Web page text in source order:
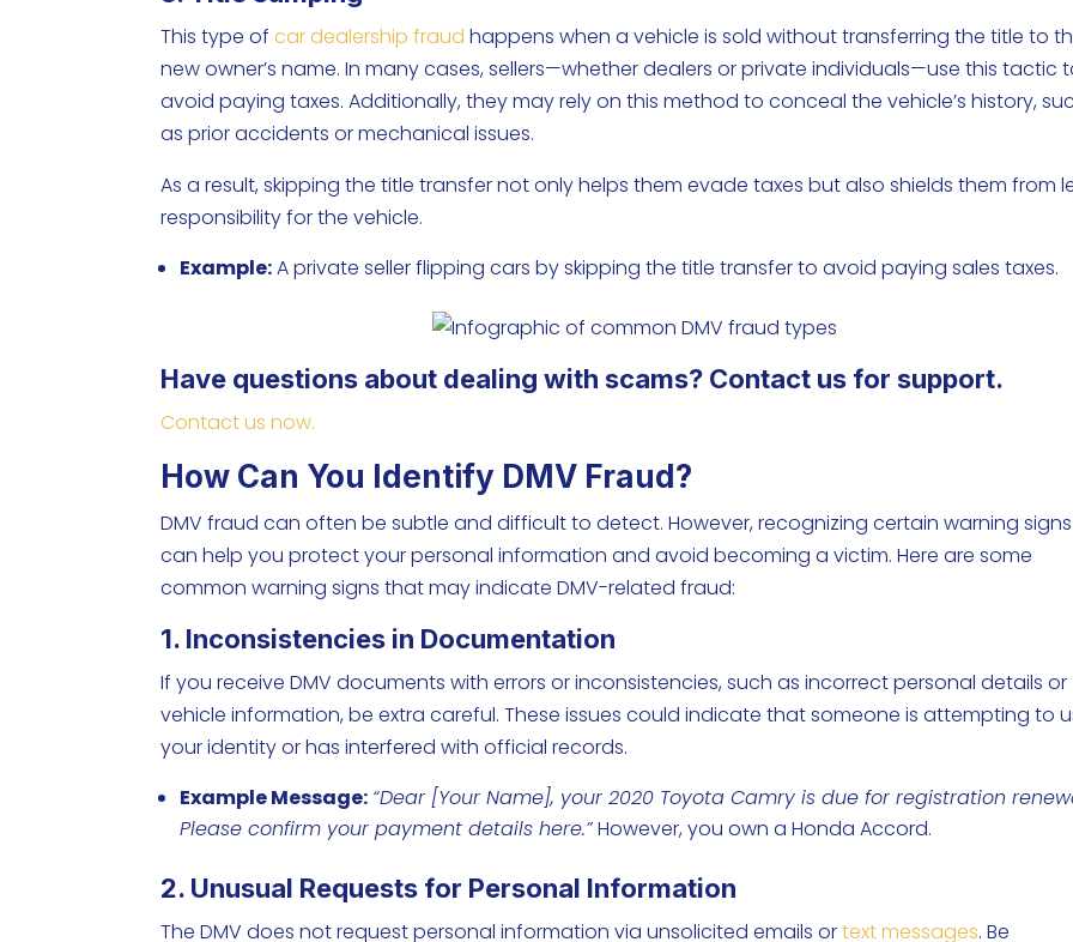
This type of car dealership fraud happens when a vehicle is sold without transferring the title to
new owner’s name. In many cases, sellers—whether dealers or private individuals—use this tactic
avoid paying taxes. Additionally, they may rely on this method to conceal the vehicle’s history,
as prior accidents or mechanical issues.
As a result, skipping the title transfer not only helps them evade taxes but also shields them from
responsibility for the vehicle.
Example:A private seller flipping cars by skipping the title transfer to avoid paying sales taxes.
Have questions about dealing with scams? Contact us for support.
Contact us now.
How Can You Identify DMV Fraud?
DMV fraud can often be subtle and difficult to detect. However, recognizing certain warning signs
can help you protect your personal information and avoid becoming a victim. Here are some
common warning signs that may indicate DMV-related fraud:
1. Inconsistencies in Documentation
If you receive DMV documents with errors or inconsistencies, such as incorrect personal details or
vehicle information, be extra careful. These issues could indicate that someone is attempting to
your identity or has interfered with official records.
Example Message: “Dear [Your Name], your 2020 Toyota Camry is due for registration
Please confirm your payment detailshere.”However, you own a Honda Accord.
2. Unusual Requests for Personal Information
The DMV does not request personal information via unsolicited emails ortext messages. Be